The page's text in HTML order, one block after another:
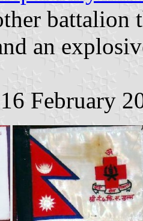
battalion
an
February